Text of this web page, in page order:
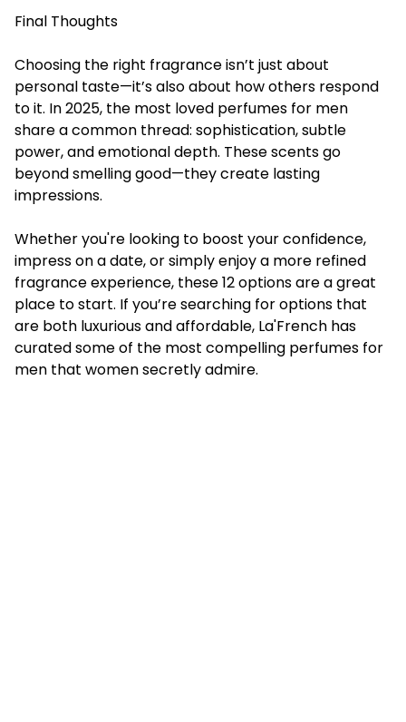
Final Thoughts
Choosing the right fragrance isn’t just about
personal taste—it’s also about how others respond
to it. In 2025, the most loved perfumes for men
share a common thread: sophistication, subtle
power, and emotional depth. These scents go
beyond smelling good—they create lasting
impressions.
Whether you're looking to boost your confidence,
impress on a date, or simply enjoy a more refined
fragrance experience, these 12 options are a great
place to start. If you’re searching for options that
are both luxurious and affordable, La'French has
curated some of the most compelling perfumes for
men that women secretly admire.